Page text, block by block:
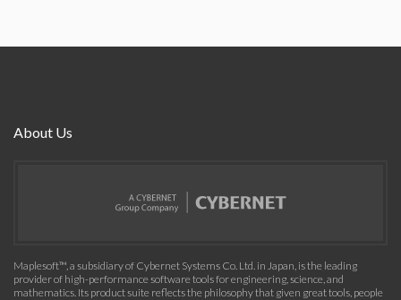
About Us
Maplesoft™, a subsidiary of Cybernet Systems Co. Ltd. in Japan, is the leading
provider of high-performance software tools for engineering, science, and
mathematics. Its product suite reflects the philosophy that given great tools, people